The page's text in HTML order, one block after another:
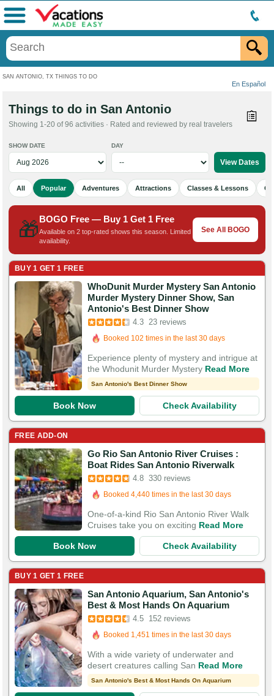
SAN ANTONIO, TX THINGS TO DO
En Español
Menu
Things to do in San Antonio
Showing 1-20 of 96 activities · Rated and reviewed by real travelers
SHOW DATE DAY
All Popular Adventures Attractions Classes & Lessons
🎁BOGO Free — Buy 1 Get 1 Free
Available on 2 top-rated shows this season. Limited
availability.
See All BOGO
BUY 1 GET 1 FREE
WhoDunit Murder Mystery San Antonio
Murder Mystery Dinner Show, San
Antonio's Best Dinner Show
4.3 23 reviews
Booked in the last 16 hours
Booked 102 times in the last 30 days
57 Guests Had Great Experiences
Experience plenty of mystery and intrigue at
the Whodunit Murder Mystery Read More
San Antonio's Best Dinner Show
Book Now Check Availability
FREE ADD-ON
Go Rio San Antonio River Cruises :
Boat Rides San Antonio Riverwalk
4.8 330 reviews
Booked in the last 59 minutes
Booked 4,440 times in the last 30 days
1,140 Guests Had Great Experiences
One-of-a-kind Rio San Antonio River Walk
Cruises take you on exciting Read More
Book Now Check Availability
BUY 1 GET 1 FREE
San Antonio Aquarium, San Antonio's
Best & Most Hands On Aquarium
4.5 152 reviews
Booked in the last 10 hours
Booked 1,451 times in the last 30 days
532 Guests Had Great Experiences
With a wide variety of underwater and
desert creatures calling San Read More
San Antonio's Best & Most Hands On Aquarium